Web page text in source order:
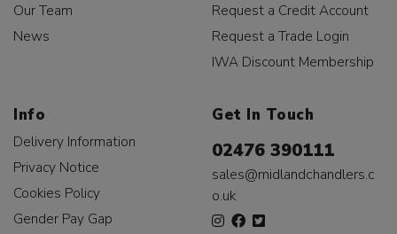
Our Team
News
Request a Credit Account
Request a Trade Login
IWA Discount Membership
Info
Delivery Information
Privacy Notice
Cookies Policy
Gender Pay Gap
Get In Touch
02476 390111
sales@midlandchandlers.c
o.uk